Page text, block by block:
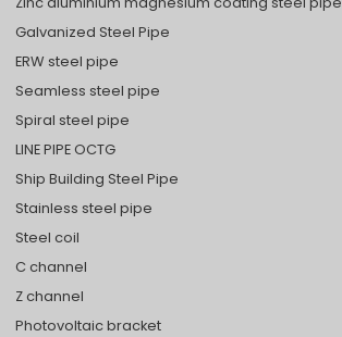
Galvanized Steel Pipe
ERW steel pipe
Seamless steel pipe
Spiral steel pipe
LINE PIPE OCTG
Ship Building Steel Pipe
Stainless steel pipe
Steel coil
C channel
Z channel
Photovoltaic bracket